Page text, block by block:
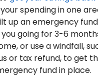
spending in one
up an emergency fund
going for 3-6
or use a windfall,
or tax refund, to get
fund in place.